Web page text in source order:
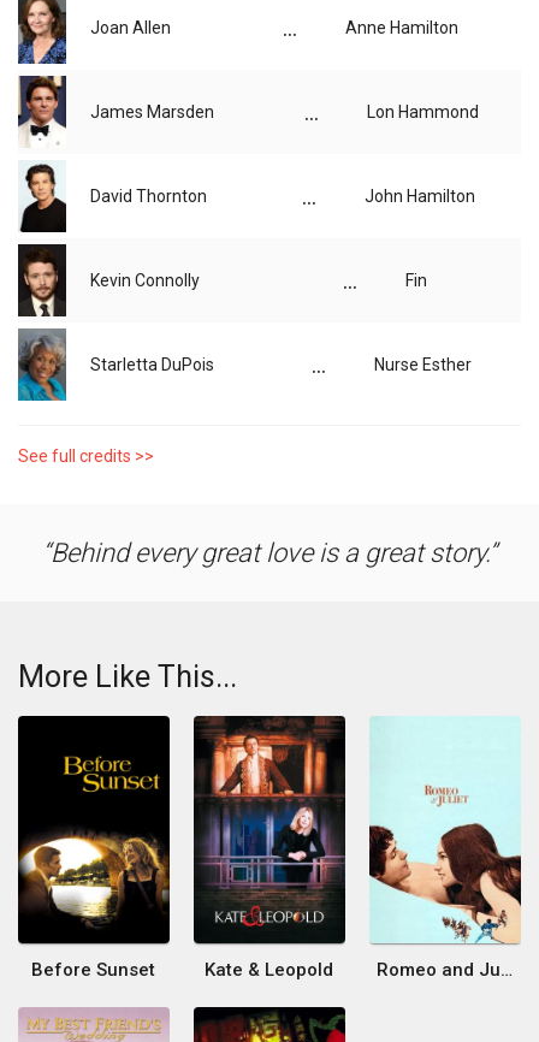
Joan Allen ... Anne Hamilton
James Marsden ... Lon Hammond
David Thornton ... John Hamilton
Kevin Connolly ... Fin
Starletta DuPois ... Nurse Esther
See full credits >>
Behind every great love is a great story.
More Like This...
Before Sunset Kate & Leopold Romeo and Juliet